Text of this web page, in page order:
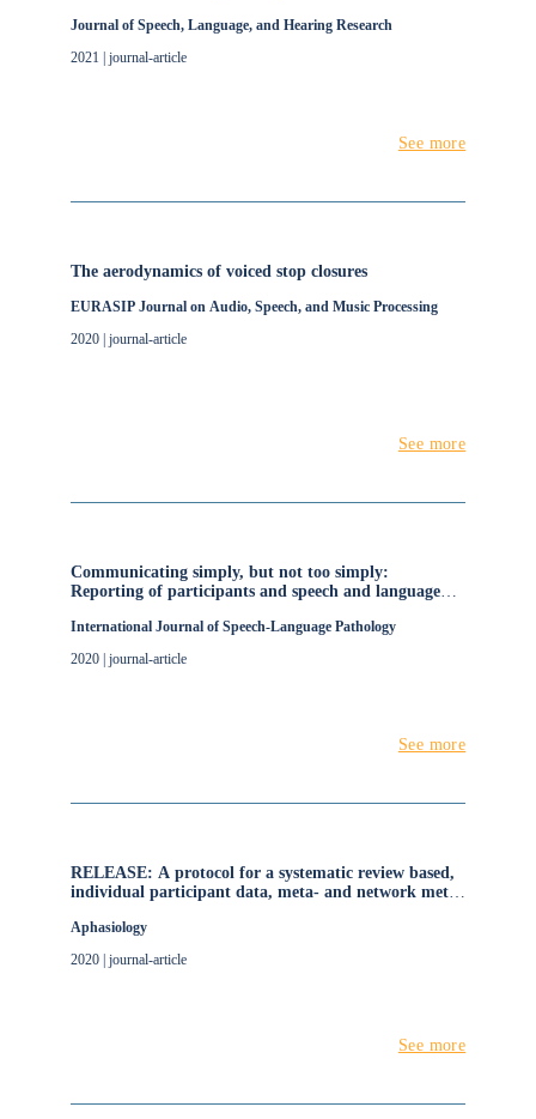
Journal of Speech, Language, and Hearing Research
2021 | journal-article
See more
The aerodynamics of voiced stop closures
EURASIP Journal on Audio, Speech, and Music Processing
2020 | journal-article
See more
Communicating simply, but not too simply:
Reporting of participants and speech and language
International Journal of Speech-Language Pathology
2020 | journal-article
See more
RELEASE: A protocol for a systematic review based,
individual participant data, meta- and network meta-
interventions for stroke-related aphasia
Aphasiology
2020 | journal-article
See more